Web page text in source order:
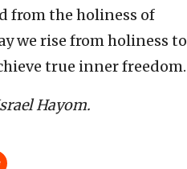
from the holiness of
we rise from holiness to
true inner freedom.
Hayom.